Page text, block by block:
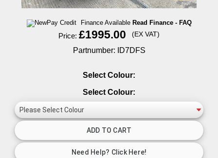
Finance Available Read Finance - FAQ
Price:£1995.00 (EX VAT)
Partnumber: ID7DFS
Select Colour:
Select Colour: